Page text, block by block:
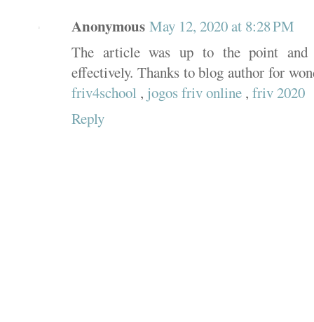
Anonymous May 12, 2020 at 8:28 PM
The article was up to the point and
effectively. Thanks to blog author for
friv4school , jogos friv online , friv 2020
Reply